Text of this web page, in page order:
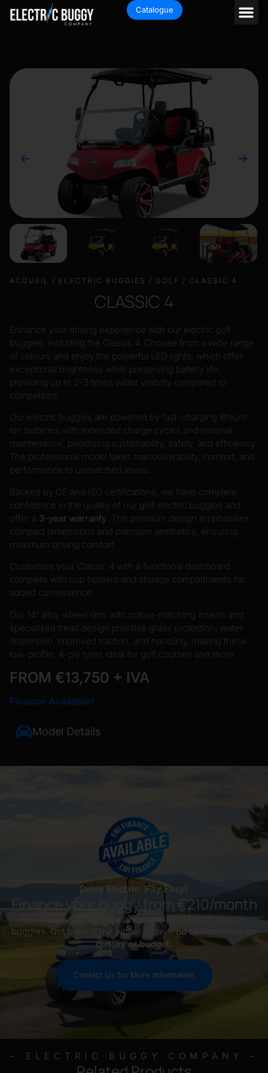
Catalogue
ACCUEIL / ELECTRIC BUGGIES / GOLF / CLASSIC 4
CLASSIC 4
Enhance your driving experience with our electric golf
buggies, including the Classic 4. Choose from a wide range
of colours and enjoy the powerful LED lights, which offer
exceptional brightness while preserving battery life,
providing up to 2-3 times wider visibility compared to
competitors.
Our electric buggies are powered by fast-charging lithium-
ion batteries with extended charge cycles and minimal
maintenance, prioritising sustainability, safety, and efficiency.
The professional model takes manoeuvrability, comfort, and
performance to unmatched levels.
Backed by CE and ISO certifications, we have complete
confidence in the quality of our golf electric buggies and
offer a 3-year warranty . The premium design emphasises
compact dimensions and premium aesthetics, ensuring
maximum driving comfort.
Customise your Classic 4 with a functional dashboard
complete with cup holders and storage compartments for
added convenience.
Our 14″ alloy wheel rims with colour-matching inserts and
specialised tread design prioritise grass protection, water
dispersion, improved traction, and handling, making these
low-profile, 4-ply tyres ideal for golf courses and more.
FROM €13,750 + IVA
Finance Available!
Model Details
Drive Electric, Pay Easy!
Finance your buggy from €210/month
Flexible payment options now available for all electric
buggies. Get behind the wheel today—no compromise on
quality or budget.
Contact Us for More Information
– ELECTRIC BUGGY COMPANY –